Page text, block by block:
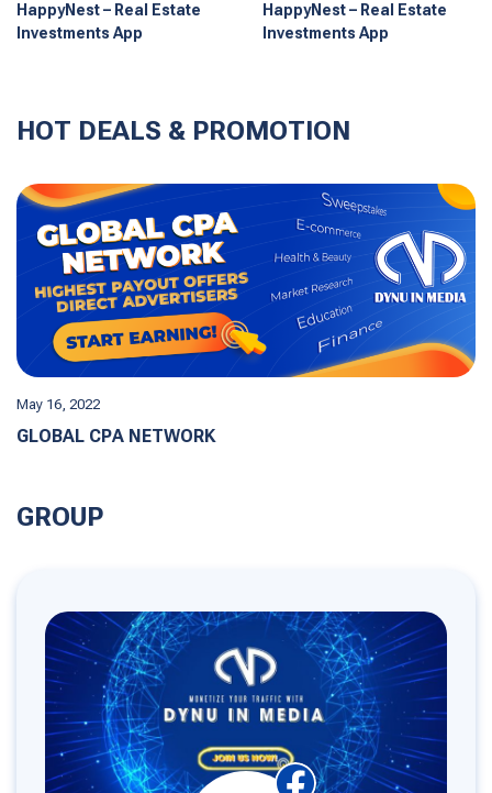
HappyNest – Real Estate
Investments App
HappyNest – Real Estate
Investments App
HOT DEALS & PROMOTION
May 16, 2022
GLOBAL CPA NETWORK
GROUP